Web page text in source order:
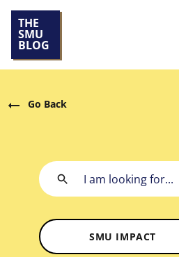
THE
SMU
BLOG
Go Back
SMU IMPACT